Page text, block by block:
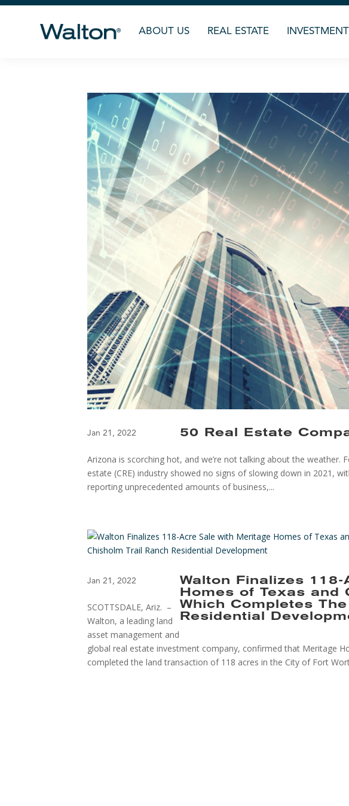
ABOUT US REAL ESTATE
50 Real Estate
Jan 21, 2022
Arizona is scorching hot, and we’re not talking about the weather.
estate (CRE) industry showed no signs of slowing down in 2021,
reporting unprecedented amounts of business,...
Walton Finalizes
Homes of Texas and
Which Completes
Residential
Jan 21, 2022
SCOTTSDALE, Ariz. –
Walton, a leading land
asset management and
global real estate investment company, confirmed that Meritage
completed the land transaction of 118 acres in the City of Fort